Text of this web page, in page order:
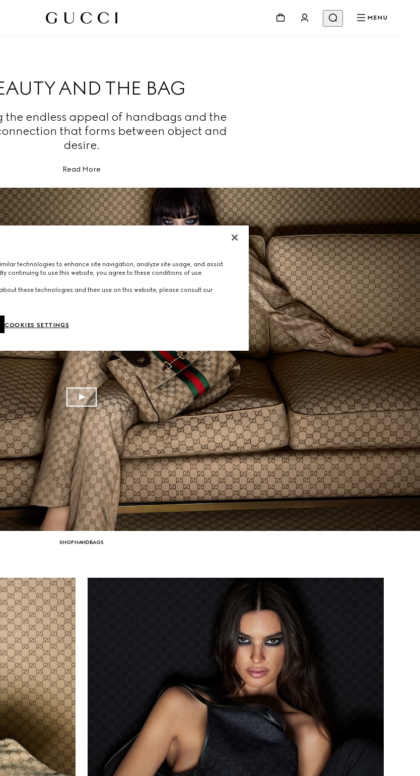
MENU
AND THE BAG
the endless appeal of handbags and the
that forms between object and
desire.
Read More
SHOP HANDBAGS
technologies to enhance site navigation, analyze site usage, and assist
continuing to use this website, you agree to these conditions of use.
these technologies and their use on this website, please consult our
COOKIES SETTINGS